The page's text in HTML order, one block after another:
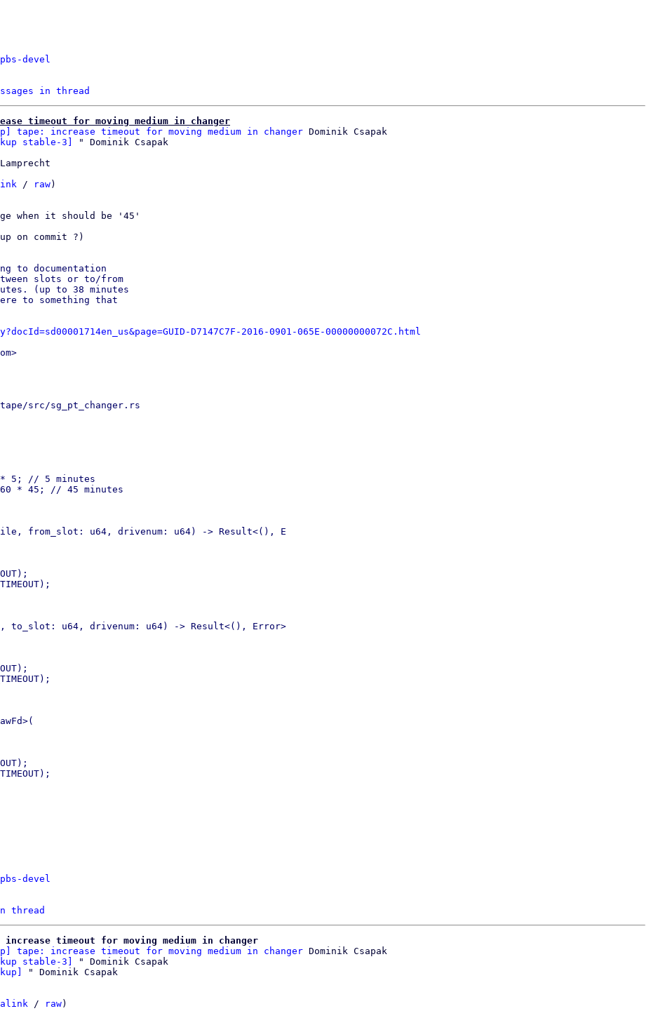
devel
in thread
timeout for moving medium in changer
tape: increase timeout for moving medium in changer Dominik Csapak
stable-3]
/ raw)
when it should be '45'
on commit ?)
to documentation
slots or to/from
(up to 38 minutes
to something that
D7147C7F-2016-0901-065E-00000000072C.html
src/sg_pt_changer.rs
* 5; // 5 minutes
= 60 * 45; // 45 minutes
from_slot: u64, drivenum: u64) -> Result<(), E
to_slot: u64, drivenum: u64) -> Result<(), Error>
devel
thread
increase timeout for moving medium in changer
tape: increase timeout for moving medium in changer Dominik Csapak
stable-3]
" Dominik Csapak
/ raw)